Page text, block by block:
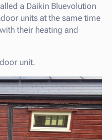
a Daikin Bluevolution
units at the same time
their heating and
unit.